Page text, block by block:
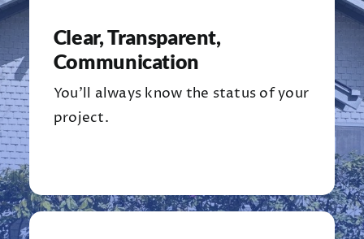
Clear, Transparent,
Communication
You’ll always know the status of your
project.